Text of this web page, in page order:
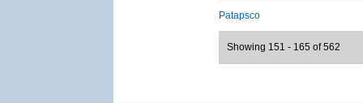
Patapsco
Showing 151 - 165 of 562